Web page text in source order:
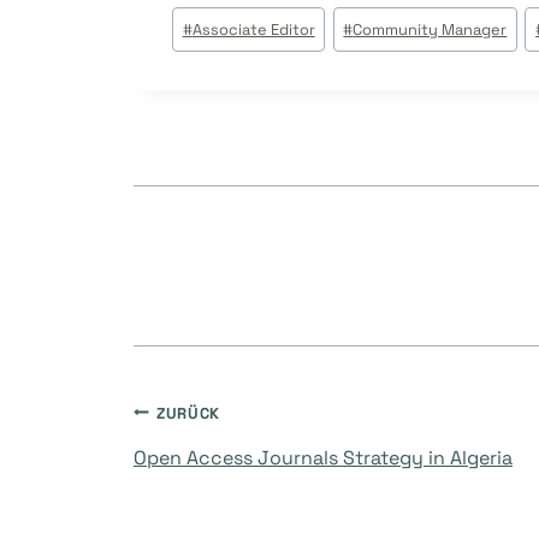
Beitrags
Tags:
#Associate Editor #Community Manager
ZURÜCK
Open Access Journals Strategy in Algeria